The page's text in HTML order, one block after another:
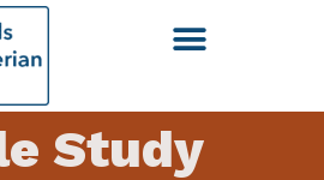
Study